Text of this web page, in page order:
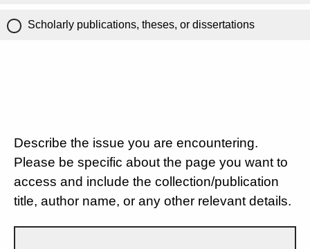
Scholarly publications, theses, or dissertations
Describe the issue you are encountering.
Please be specific about the page you want to
access and include the collection/publication
title, author name, or any other relevant details.